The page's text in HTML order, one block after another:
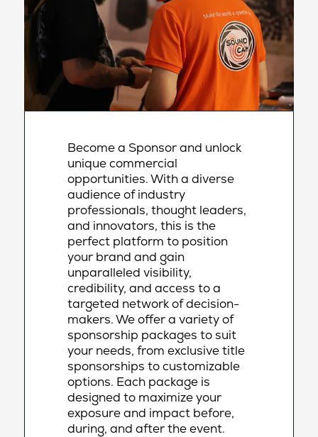
Become a Sponsor and unlock
unique commercial
opportunities. With a diverse
audience of industry
professionals, thought leaders,
and innovators, this is the
perfect platform to position
your brand and gain
unparalleled visibility,
credibility, and access to a
targeted network of decision-
makers. We offer a variety of
sponsorship packages to suit
your needs, from exclusive title
sponsorships to customizable
options. Each package is
designed to maximize your
exposure and impact before,
during, and after the event.